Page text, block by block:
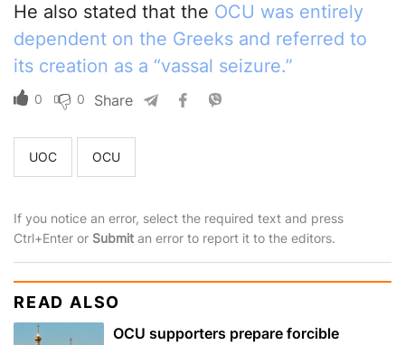
He also stated that the OCU was entirely
dependent on the Greeks and referred to
its creation as a “vassal seizure.”
0 0 Share
UOC OCU
If you notice an error, select the required text and press
Ctrl+Enter or Submit an error to report it to the editors.
READ ALSO
OCU supporters prepare forcible